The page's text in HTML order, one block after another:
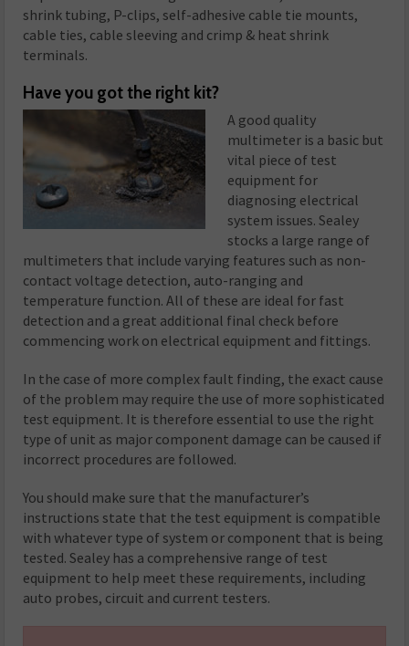
shrink tubing, P-clips, self-adhesive cable tie mounts,
cable ties, cable sleeving and crimp & heat shrink
terminals.
Have you gotthe right kit?
A good quality
multimeter is a basic but
vital piece of test
equipment for
diagnosing electrical
system issues. Sealey
stocks a large range of
multimeters that include varying features such as non-
contact voltage detection, auto-ranging and
temperature function. All of these are ideal for fast
detection and a great additional final check before
commencing work on electrical equipment and fittings.
In the case of more complex fault finding, the exact cause
of the problem may require the use of more sophisticated
test equipment. It is therefore essential to use the right
type of unit as major component damage can be caused if
incorrect procedures are followed.
You should make sure that the manufacturer’s
instructions state that the test equipment is compatible
with whatever type of system or component that is being
tested. Sealey has a comprehensive range of test
equipment to help meet these requirements, including
auto probes, circuit and current testers.